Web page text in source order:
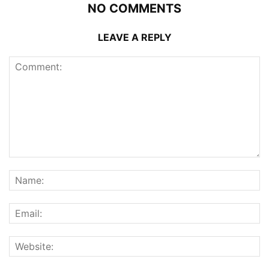
NO COMMENTS
LEAVE A REPLY